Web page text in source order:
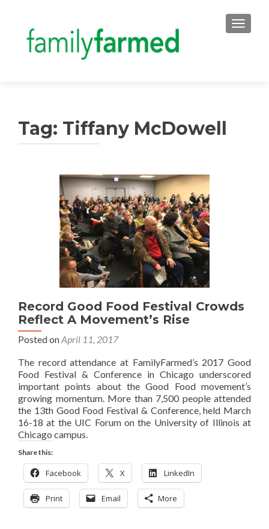
Tag: Tiffany McDowell
Record Good Food Festival Crowds
Reflect A Movement’s Rise
Posted onApril 11, 2017
The record attendance at FamilyFarmed’s 2017 Good
Food Festival & Conference in Chicago underscored
important points about the Good Food movement’s
growing momentum. More than 7,500 people attended
the 13th Good Food Festival & Conference, held March
16-18 at the UIC Forum on the University of Illinois at
Chicago campus.
Share this:
Facebook X LinkedIn
Print Email More